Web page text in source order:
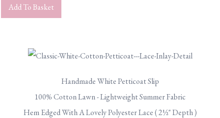
Add To Basket
Handmade White Petticoat Slip
100% Cotton Lawn - Lightweight Summer Fabric
Hem Edged With A Lovely Polyester Lace ( 2½" Depth )